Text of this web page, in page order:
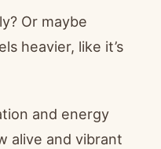
Or maybe
heavier, like it’s
and energy
alive and vibrant